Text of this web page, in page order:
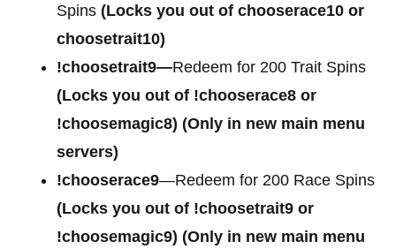
Spins (Locks you out of chooserace10 or
choosetrait10)
!choosetrait9—Redeem for 200 Trait Spins
(Locks you out of !chooserace8 or
!choosemagic8) (Only in new main menu
servers)
!chooserace9—Redeem for 200 Race Spins
(Locks you out of !choosetrait9 or
!choosemagic9) (Only in new main menu